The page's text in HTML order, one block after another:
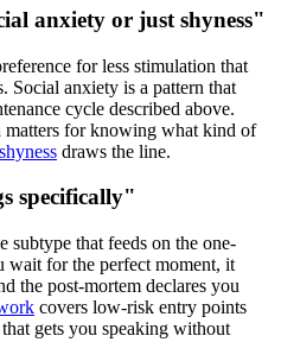
anxiety or just shyness"
for less stimulation that
Social anxiety is a pattern that
cycle described above.
for knowing what kind of
draws the line.
specifically"
subtype that feeds on the one-
for the perfect moment, it
the post-mortem declares you
covers low-risk entry points
gets you speaking without